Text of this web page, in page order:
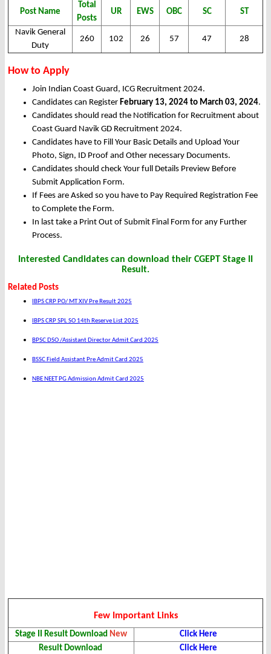
Post Name
Total
Posts
UR EWS OBC SC ST
Navik General
Duty
260 102 26 57 47 28
How to Apply
Join Indian Coast Guard, ICG Recruitment 2024.
Candidates can Register February 13, 2024 to March 03, 2024.
Candidates should read the Notification for Recruitment about
Coast Guard Navik GD Recruitment 2024.
Candidates have to Fill Your Basic Details and Upload Your
Photo, Sign, ID Proof and Other necessary Documents.
Candidates should check Your full Details Preview Before
Submit Application Form.
If Fees are Asked so you have to Pay Required Registration Fee
to Complete the Form.
In last take a Print Out of Submit Final Form for any Further
Process.
Interested Candidates can download their CGEPT Stage II
Result.
Related Posts
IBPS CRP PO/ MT XIV Pre Result 2025
IBPS CRP SPL SO 14th Reserve List 2025
BPSC DSO /Assistant Director Admit Card 2025
BSSC Field Assistant Pre Admit Card 2025
NBE NEET PG Admission Admit Card 2025
Few Important Links
Stage II Result Download New
Click Here
Result Download
Click Here